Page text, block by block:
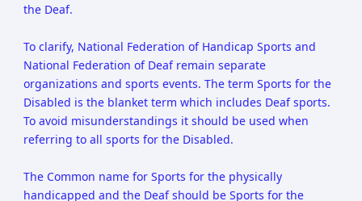
the Deaf.
To clarify, National Federation of Handicap Sports and
National Federation of Deaf remain separate
organizations and sports events. The term Sports for the
Disabled is the blanket term which includes Deaf sports.
To avoid misunderstandings it should be used when
referring to all sports for the Disabled.
The Common name for Sports for the physically
handicapped and the Deaf should be Sports for the